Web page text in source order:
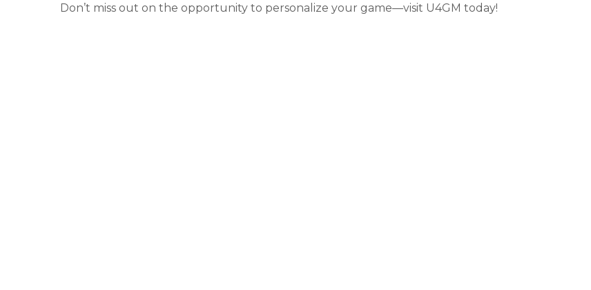
Don’t miss out on the opportunity to personalize your game—visit U4GM today!